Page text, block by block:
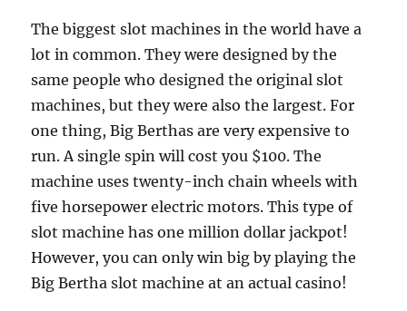
The biggest slot machines in the world have a
lot in common. They were designed by the
same people who designed the original slot
machines, but they were also the largest. For
one thing, Big Berthas are very expensive to
run. A single spin will cost you $100. The
machine uses twenty-inch chain wheels with
five horsepower electric motors. This type of
slot machine has one million dollar jackpot!
However, you can only win big by playing the
Big Bertha slot machine at an actual casino!